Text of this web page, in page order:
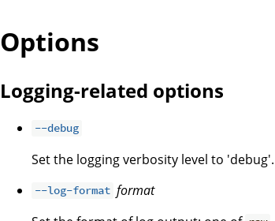
Options
Logging-related options
--debug
Set the logging verbosity level to 'debug'.
--log-format format